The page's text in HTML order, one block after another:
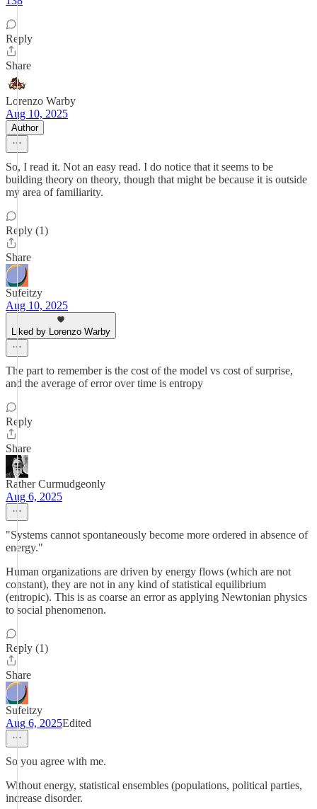
Reply
Share
Lorenzo Warby
Aug 10, 2025
Author
So, I read it. Not an easy read. I do notice that it seems to be
building theory on theory, though that might be because it is outside
my area of familiarity.
Reply (1)
Share
Sufeitzy
Aug 10, 2025
Liked by Lorenzo Warby
The part to remember is the cost of the model vs cost of surprise,
and the average of error over time is entropy
Reply
Share
Rather Curmudgeonly
Aug 6, 2025
"Systems cannot spontaneously become more ordered in absence of
energy."
Human organizations are driven by energy flows (which are not
constant), they are not in any kind of statistical equilibrium
(entropic). This is as coarse an error as applying Newtonian physics
to social phenomenon.
Reply (1)
Share
Sufeitzy
Aug 6, 2025Edited
So you agree with me.
Without energy, statistical ensembles (populations, political parties,
increase disorder.